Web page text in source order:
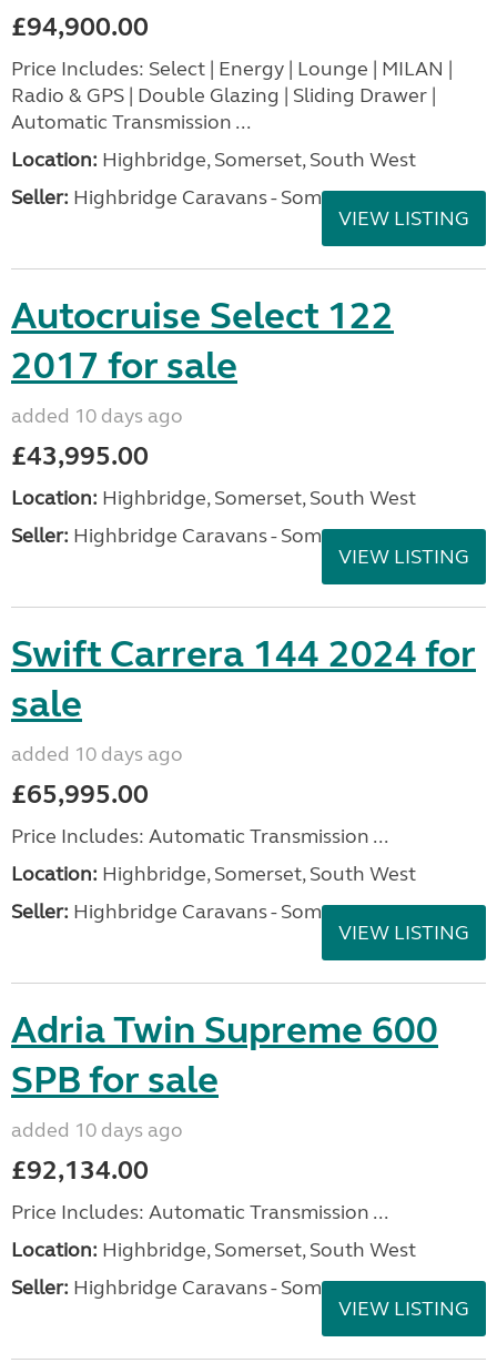
£94,900.00
Price Includes: Select | Energy | Lounge | MILAN |
Radio & GPS | Double Glazing | Sliding Drawer |
Automatic Transmission ...
Location: Highbridge, Somerset, South West
Seller: Highbridge Caravans - Somerset
VIEW LISTING
Autocruise Select 122
2017 for sale
added 10 days ago
£43,995.00
Location: Highbridge, Somerset, South West
Seller: Highbridge Caravans - Somerset
VIEW LISTING
Swift Carrera 144 2024 for
sale
added 10 days ago
£65,995.00
Price Includes: Automatic Transmission ...
Location: Highbridge, Somerset, South West
Seller: Highbridge Caravans - Somerset
VIEW LISTING
Adria Twin Supreme 600
SPB for sale
added 10 days ago
£92,134.00
Price Includes: Automatic Transmission ...
Location: Highbridge, Somerset, South West
Seller: Highbridge Caravans - Somerset
VIEW LISTING